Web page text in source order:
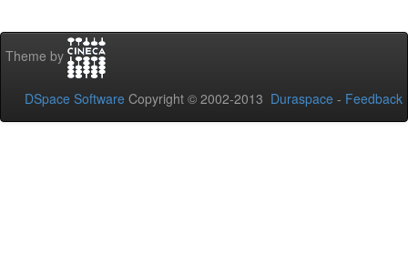
Theme by
DSpace Software Copyright © 2002-2013 Duraspace - Feedback